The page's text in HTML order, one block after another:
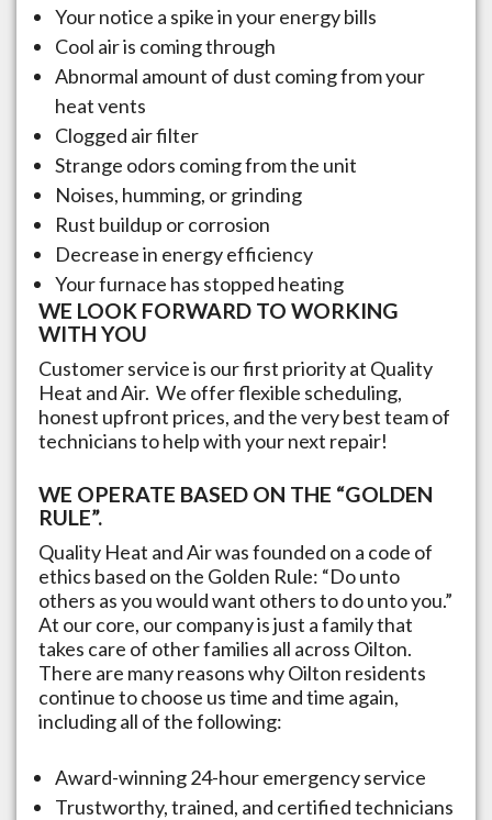
Your notice a spike in your energy bills
Cool air is coming through
Abnormal amount of dust coming from your
heat vents
Clogged air filter
Strange odors coming from the unit
Noises, humming, or grinding
Rust buildup or corrosion
Decrease in energy efficiency
Your furnace has stopped heating
WE LOOK FORWARD TO WORKING
WITH YOU
Customer service is our first priority at Quality
Heat and Air. We offer flexible scheduling,
honest upfront prices, and the very best team of
technicians to help with your next repair!
WE OPERATE BASED ON THE “GOLDEN
RULE”.
Quality Heat and Air was founded on a code of
ethics based on the Golden Rule: “Do unto
others as you would want others to do unto you.”
At our core, our company is just a family that
takes care of other families all across Oilton.
There are many reasons whyOilton residents
continue to choose us time and time again,
including all of the following:
Award-winning 24-hour emergency service
Trustworthy, trained, and certified technicians